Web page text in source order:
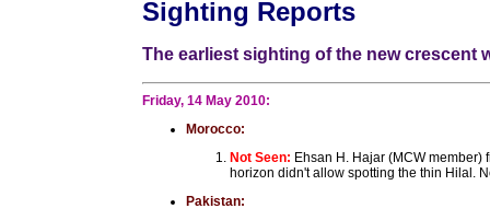
Sighting Reports
The earliest sighting of the new crescent
Friday, 14 May 2010:
Morocco:
Not Seen: Ehsan H. Hajar (MCW
horizon didn't allow spotting the thin Hilal.
Pakistan: